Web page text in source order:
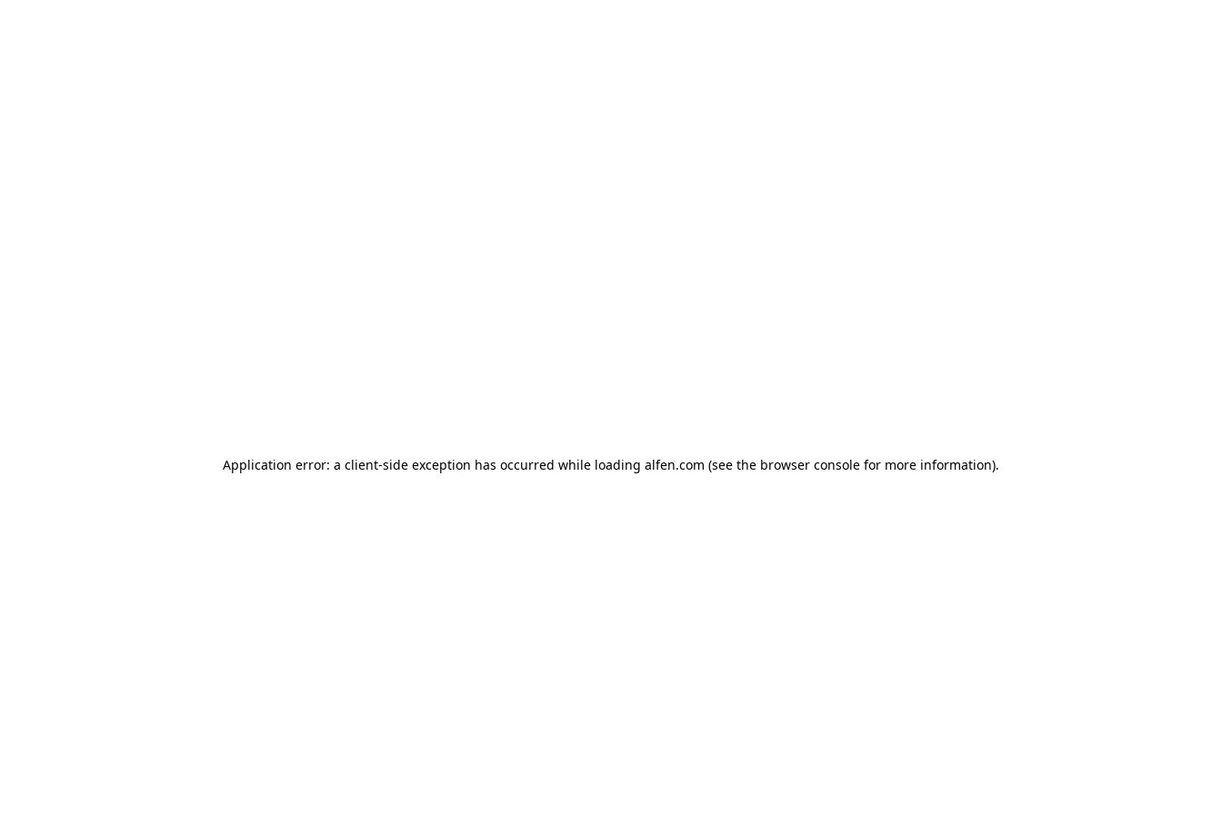
Application error: a client-side exception has occurred while loading alfen.com (see the browser console for more information).